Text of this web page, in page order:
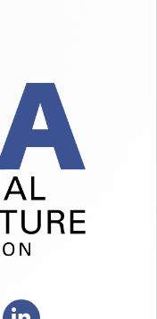
LinkedIn